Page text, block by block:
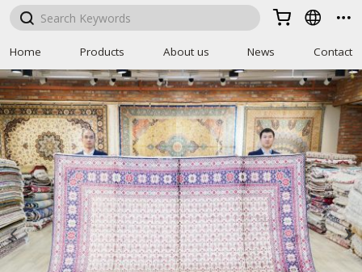
  
Home Products About us News Contact